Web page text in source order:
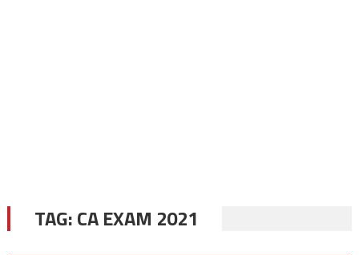
TAG:CA EXAM 2021